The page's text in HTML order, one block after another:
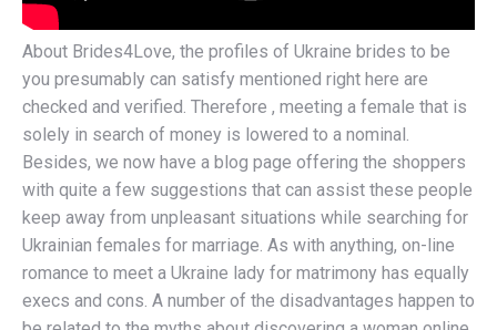
About Brides4Love, the profiles of Ukraine brides to be
you presumably can satisfy mentioned right here are
checked and verified. Therefore , meeting a female that is
solely in search of money is lowered to a nominal.
Besides, we now have a blog page offering the shoppers
with quite a few suggestions that can assist these people
keep away from unpleasant situations while searching for
Ukrainian females for marriage. As with anything, on-line
romance to meet a Ukraine lady for matrimony has equally
execs and cons. A number of the disadvantages happen to